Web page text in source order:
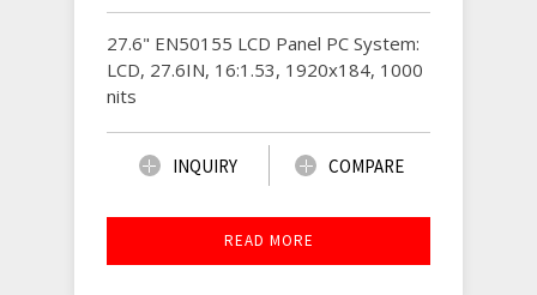
27.6" EN50155 LCD Panel PC System:
LCD, 27.6IN, 16:1.53, 1920x184, 1000
nits
INQUIRY COMPARE
READ MORE